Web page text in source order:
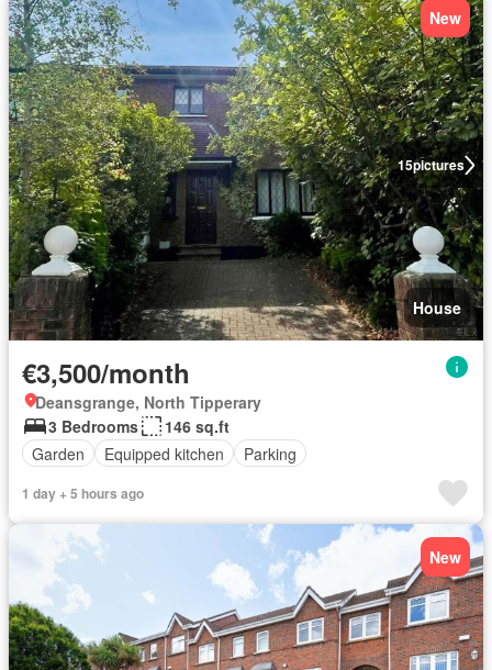
15pictures
New
House
€3,500/month
Deansgrange, North Tipperary
3 Bedrooms
146 sq.ft
Garden
Equipped kitchen Parking
1 day + 5 hours ago
New